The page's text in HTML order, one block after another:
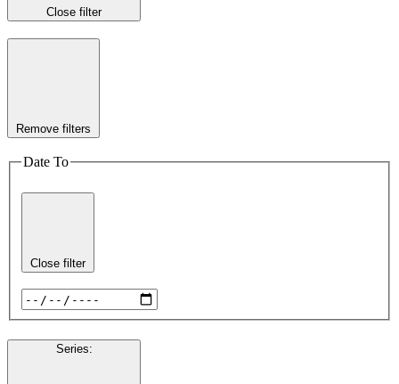
Close filter
Remove filters
Date To
Close filter
Series: